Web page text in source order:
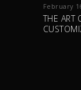
February
THE ART